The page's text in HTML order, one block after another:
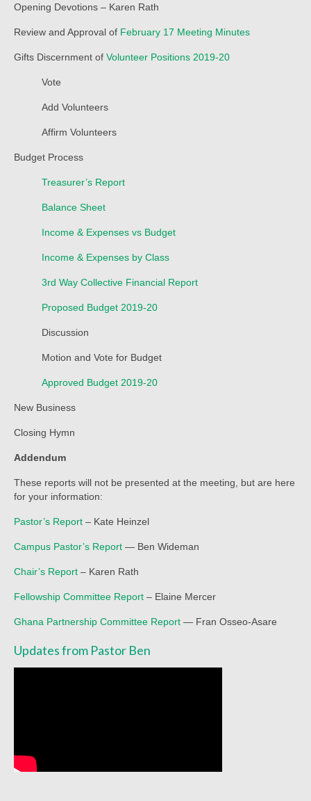
Privacy Policy
Community
Getting Aquainted
Child Safety Policy
Worship
Worship Service Recordings
Worship Service Recordings 2025
Worship Service Recordings 2024
Worship Service Recordings 2020
Worship Service Recordings 2016
Worship Service Recordings 2015
Opening Devotions – Karen Rath
Review and Approval of February 17 Meeting Minutes
Gifts Discernment of Volunteer Positions 2019-20
Vote
Add Volunteers
Affirm Volunteers
Budget Process
Treasurer’s Report
Balance Sheet
Income & Expenses vs Budget
Income & Expenses by Class
3rd Way Collective Financial Report
Proposed Budget 2019-20
Discussion
Motion and Vote for Budget
Approved Budget 2019-20
New Business
Closing Hymn
Addendum
These reports will not be presented at the meeting, but are here
for your information:
Pastor’s Report – Kate Heinzel
Campus Pastor’s Report — Ben Wideman
Chair’s Report – Karen Rath
Fellowship Committee Report – Elaine Mercer
Ghana Partnership Committee Report — Fran Osseo-Asare
Updates from Pastor Ben